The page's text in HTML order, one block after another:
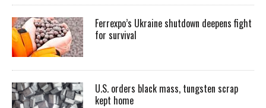
Ferrexpo’s Ukraine shutdown deepens fight
for survival
U.S. orders black mass, tungsten scrap
kept home